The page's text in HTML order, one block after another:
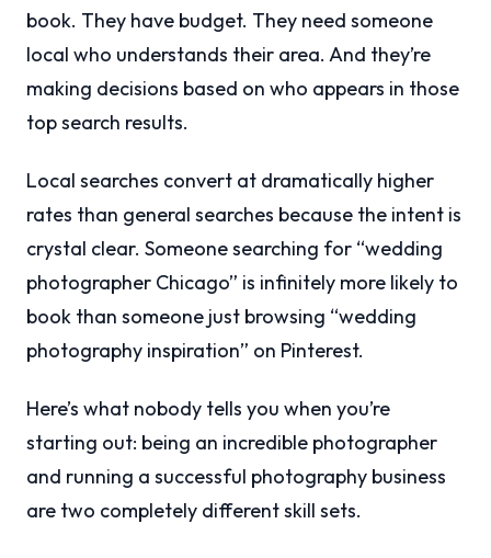
book. They have budget. They need someone
local who understands their area. And they’re
making decisions based on who appears in those
top search results.
Local searches convert at dramatically higher
rates than general searches because the intent is
crystal clear. Someone searching for “wedding
photographer Chicago” is infinitely more likely to
book than someone just browsing “wedding
photography inspiration” on Pinterest.
Here’s what nobody tells you when you’re
starting out: being an incredible photographer
and running a successful photography business
are two completely different skill sets.